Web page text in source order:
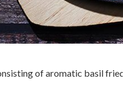
of aromatic basil